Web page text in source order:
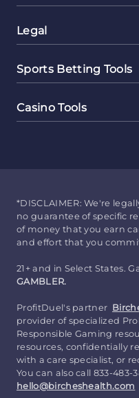
Legal
Sports Betting Tools
Casino Tools
*DISCLAIMER: We're
no guarantee of specific
of money that you earn
and effort that you
21+ and in Select States.
GAMBLER.
ProfitDuel's partner
provider of specialized
Responsible Gaming
resources, confidentially
with a care specialist, or
You can also call 833-483-
hello@bircheshealth.com